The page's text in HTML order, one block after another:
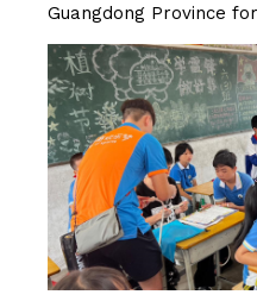
Guangdong Province